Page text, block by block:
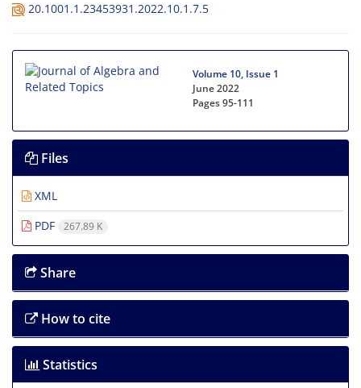
20.1001.1.23453931.2022.10.1.7.5
Volume 10, Issue 1
June 2022
Pages95-111
Files
XML
PDF
267.89 K
Share
How to cite
Statistics